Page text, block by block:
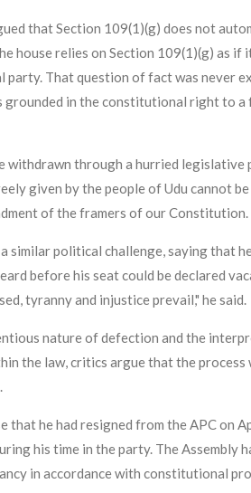
that Section 109(1)(g) does not
relies on Section 109(1)(g) as
That question of fact was never
grounded in the constitutional right to
through a hurried legislative
given by the people of Udu cannot
of the framers of our Constitution.
political challenge, saying that
before his seat could be declared
tyranny and injustice prevail," he said.
nature of defection and the
the law, critics argue that the process
that he had resigned from the APC on
his time in the party. The Assembly
in accordance with constitutional